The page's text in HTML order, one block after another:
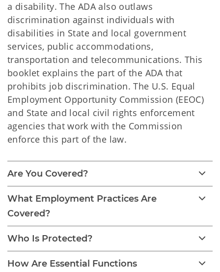
a disability. The ADA also outlaws
discrimination against individuals with
disabilities in State and local government
services, public accommodations,
transportation and telecommunications. This
booklet explains the part of the ADA that
prohibits job discrimination. The U.S. Equal
Employment Opportunity Commission (EEOC)
and State and local civil rights enforcement
agencies that work with the Commission
enforce this part of the law.
Are You Covered?
What Employment Practices Are
Covered?
Who Is Protected?
How Are Essential Functions